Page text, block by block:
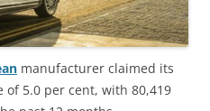
manufacturer claimed its
of 5.0 per cent, with 80,419